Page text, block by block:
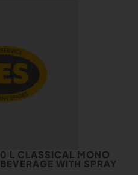
L CLASSICAL MONO
WITH SPRAY